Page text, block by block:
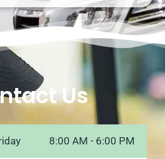
Us
8:00 AM - 6:00 PM